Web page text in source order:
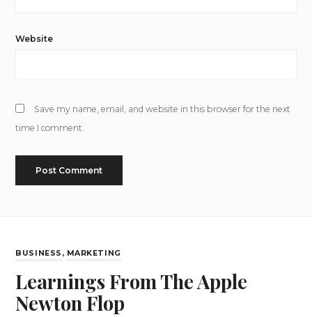
Website
Save my name, email, and website in this browser for the next
time I comment.
BUSINESS , MARKETING
Learnings From The Apple
Newton Flop